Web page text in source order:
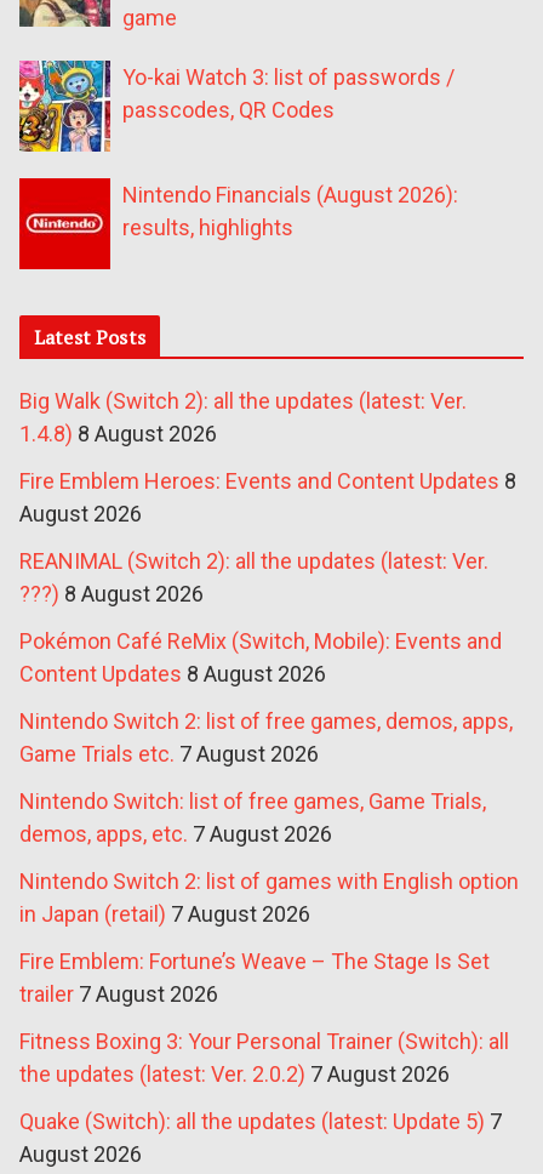
game
Yo-kai Watch 3: list of passwords /
passcodes, QR Codes
Nintendo Financials (August 2026):
results, highlights
Latest Posts
Big Walk (Switch 2): all the updates (latest: Ver.
1.4.8) 8 August 2026
Fire Emblem Heroes: Events and Content Updates 8
August 2026
REANIMAL (Switch 2): all the updates (latest: Ver.
???) 8 August 2026
Pokémon Café ReMix (Switch, Mobile): Events and
Content Updates 8 August 2026
Nintendo Switch 2: list of free games, demos, apps,
Game Trials etc. 7 August 2026
Nintendo Switch: list of free games, Game Trials,
demos, apps, etc. 7 August 2026
Nintendo Switch 2: list of games with English option
in Japan (retail) 7 August 2026
Fire Emblem: Fortune’s Weave – The Stage Is Set
trailer 7 August 2026
Fitness Boxing 3: Your Personal Trainer (Switch): all
the updates (latest: Ver. 2.0.2) 7 August 2026
Quake (Switch): all the updates (latest: Update 5) 7
August 2026